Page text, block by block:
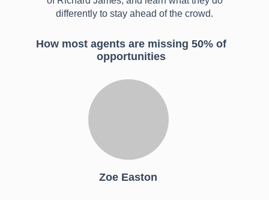
How most agents are missing 50% of
opportunities
Zoe Easton
differently to stay ahead of the crowd.